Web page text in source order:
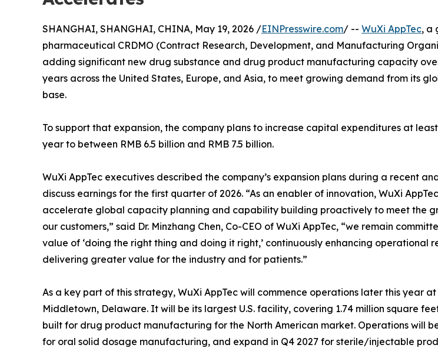
SHANGHAI, SHANGHAI, CHINA, May 19, 2026 /EINPresswire.com/ -- WuXi AppTec, a
pharmaceutical CRDMO (Contract Research, Development, and Manufacturing
adding significant new drug substance and drug product manufacturing capacity
years across the United States, Europe, and Asia, to meet growing demand from its
base.
To support that expansion, the company plans to increase capital expenditures at
year to between RMB 6.5 billion and RMB 7.5 billion.
WuXi AppTec executives described the company’s expansion plans during a recent
discuss earnings for the first quarter of 2026. “As an enabler of innovation, WuXi
accelerate global capacity planning and capability building proactively to meet the
our customers,” said Dr. Minzhang Chen, Co-CEO of WuXi AppTec, “we remain
value of ‘doing the right thing and doing it right,’ continuously enhancing operational
delivering greater value for the industry and for patients.”
As a key part of this strategy, WuXi AppTec will commence operations later this year
Middletown, Delaware. It will be its largest U.S. facility, covering 1.74 million square
built for drug product manufacturing for the North American market. Operations will
for oral solid dosage manufacturing, and expand in Q4 2027 for sterile/injectable